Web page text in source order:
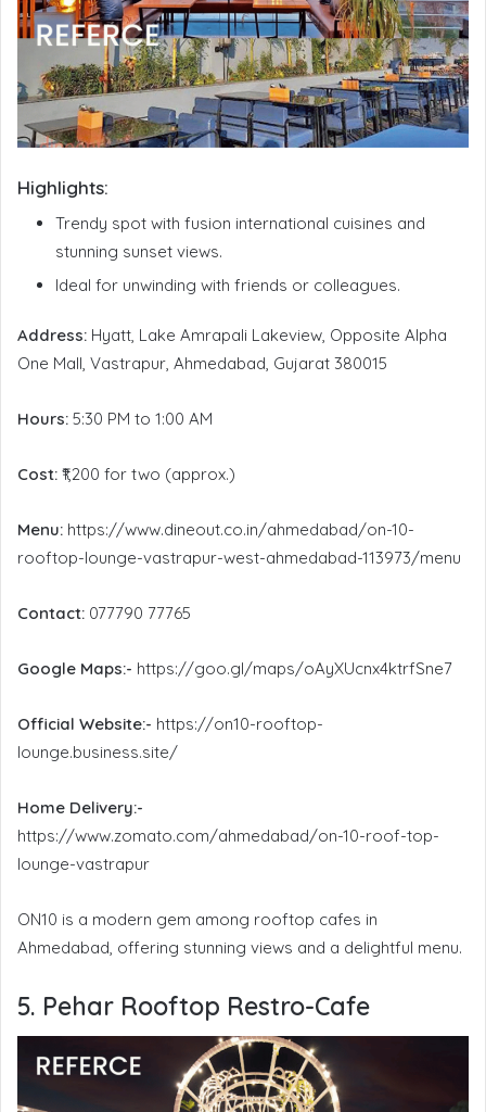
Highlights:
Trendy spot with fusion international cuisines and
stunning sunset views.
Ideal for unwinding with friends or colleagues.
Address: Hyatt, Lake Amrapali Lakeview, Opposite Alpha
One Mall, Vastrapur, Ahmedabad, Gujarat 380015
Hours: 5:30 PM to 1:00 AM
Cost: ₹1,200 for two (approx.)
Menu: https://www.dineout.co.in/ahmedabad/on-10-
rooftop-lounge-vastrapur-west-ahmedabad-113973/menu
Contact: 077790 77765
Google Maps:- https://goo.gl/maps/oAyXUcnx4ktrfSne7
Official Website:- https://on10-rooftop-
lounge.business.site/
Home Delivery:-
https://www.zomato.com/ahmedabad/on-10-roof-top-
lounge-vastrapur
ON10 is a modern gem among rooftop cafes in
Ahmedabad, offering stunning views and a delightful menu.
5. Pehar Rooftop Restro-Cafe